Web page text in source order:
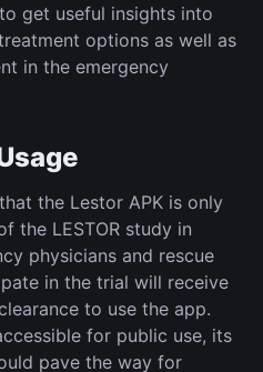
get useful insights into
options as well as
in the emergency
the Lestor APK is only
the LESTOR study in
physicians and rescue
in the trial will receive
to use the app.
for public use, its
pave the way for